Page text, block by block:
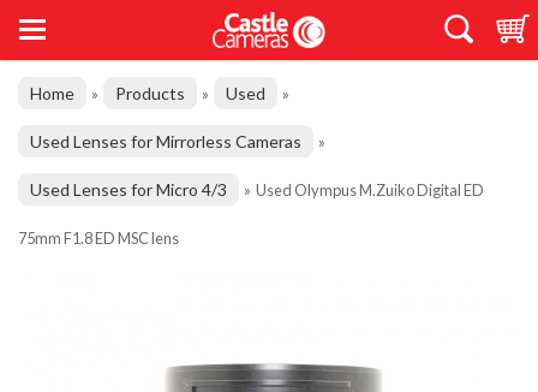
Home » Products » Used »
Used Lenses for Mirrorless Cameras »
Used Lenses for Micro 4/3 » Used Olympus M.Zuiko Digital ED
75mm F1.8 ED MSC lens